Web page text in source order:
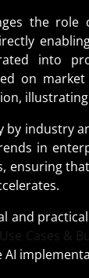
the
into
on
by industry
in
ensuring
and
Cases &